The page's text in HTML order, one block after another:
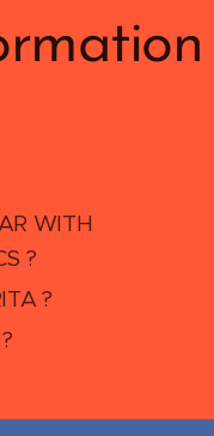
WITH
?
?